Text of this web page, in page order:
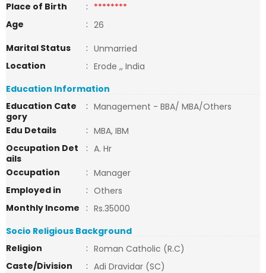
Place of Birth
: ********
Age
: 26
Marital Status
: Unmarried
Location
: Erode ,, India
Education Information
Education Cate
gory
: Management - BBA/ MBA/Others
Edu Details
: MBA, IBM
Occupation Det
ails
: A. Hr
Occupation
: Manager
Employed in
: Others
Monthly Income
: Rs.35000
Socio Religious Background
Religion
: Roman Catholic (R.C)
Caste/Division
: Adi Dravidar (SC)